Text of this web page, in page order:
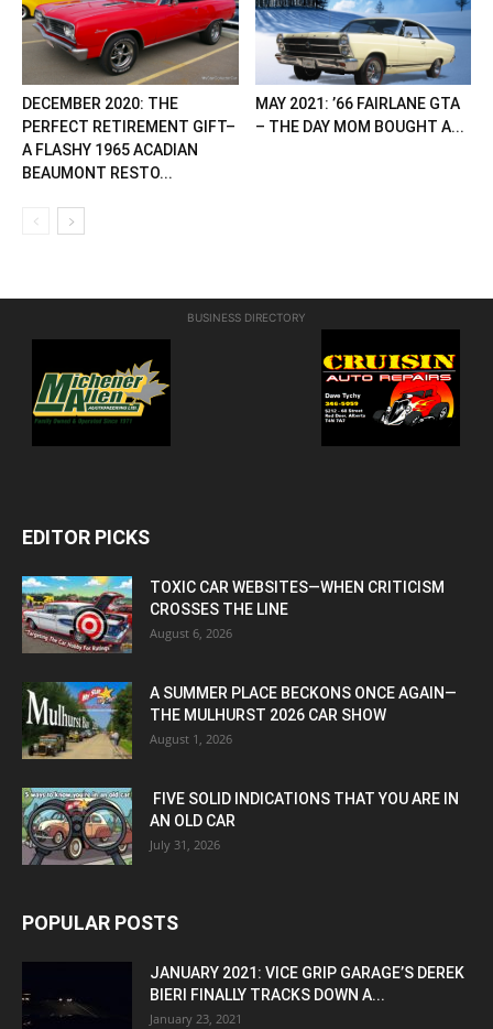
DECEMBER 2020: THE
PERFECT RETIREMENT GIFT–
A FLASHY 1965 ACADIAN
BEAUMONT RESTO...
MAY 2021: ’66 FAIRLANE GTA
– THE DAY MOM BOUGHT A...
BUSINESS DIRECTORY
EDITOR PICKS
TOXIC CAR WEBSITES—WHEN CRITICISM
CROSSES THE LINE
August 6, 2026
A SUMMER PLACE BECKONS ONCE AGAIN—
THE MULHURST 2026 CAR SHOW
August 1, 2026
FIVE SOLID INDICATIONS THAT YOU ARE IN
AN OLD CAR
July 31, 2026
POPULAR POSTS
JANUARY 2021: VICE GRIP GARAGE’S DEREK
BIERI FINALLY TRACKS DOWN A...
January 23, 2021